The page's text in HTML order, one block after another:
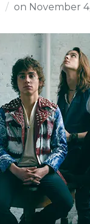
on November